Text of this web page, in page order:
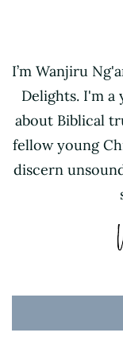
I’m Wanjiru
Delights. I'm a
about Biblical
fellow young
discern